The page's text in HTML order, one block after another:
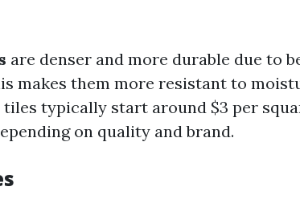
are denser and more durable due to
makes them more resistant to
typically start around $3 per
on quality and brand.